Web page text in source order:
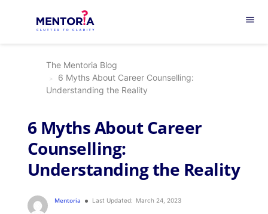
menu
The Mentoria Blog
6 Myths About Career Counselling:
Understanding the Reality
6 Myths About Career
Counselling:
Understanding the Reality
Mentoria Last Updated: March 24, 2023